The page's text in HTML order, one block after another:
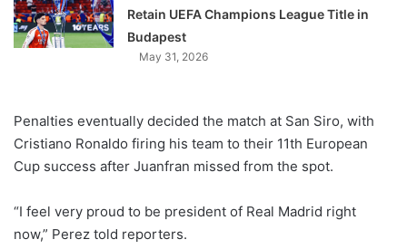
Retain UEFA Champions League Title in
Budapest
May 31, 2026
Penalties eventually decided the match at San Siro, with
Cristiano Ronaldo firing his team to their 11th European
Cup success after Juanfran missed from the spot.
“I feel very proud to be president of Real Madrid right
now,” Perez told reporters.